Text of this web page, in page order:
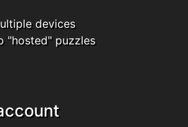
devices
"hosted" puzzles